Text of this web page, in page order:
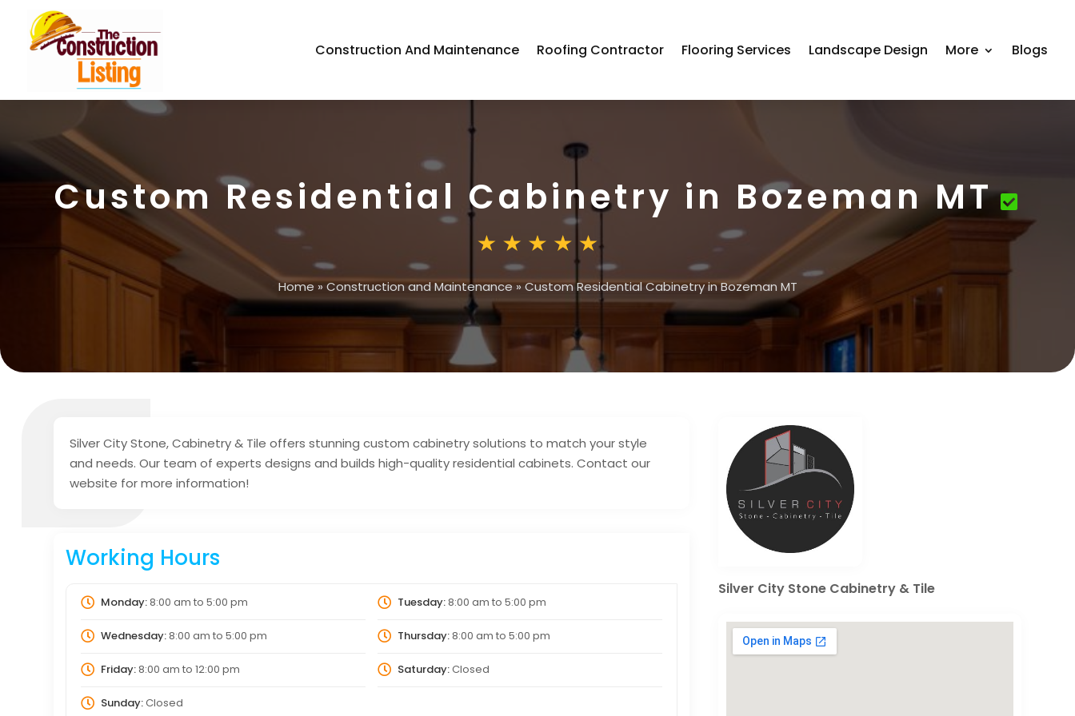
Construction And Maintenance Roofing Contractor Flooring Services Landscape Design More Blogs
Custom Residential Cabinetry in Bozeman MT
Home»Construction and Maintenance»Custom Residential Cabinetry in Bozeman MT
Silver City Stone, Cabinetry & Tile offers stunning custom cabinetry solutions to match your style
and needs. Our team of experts designs and builds high-quality residential cabinets. Contact our
website for more information!
Working Hours
Monday:8:00 am to 5:00 pm Tuesday:8:00 am to 5:00 pm
Wednesday:8:00 am to 5:00 pm Thursday:8:00 am to 5:00 pm
Friday:8:00 am to 12:00 pm Saturday:Closed
Sunday:Closed
Silver City Stone Cabinetry & Tile